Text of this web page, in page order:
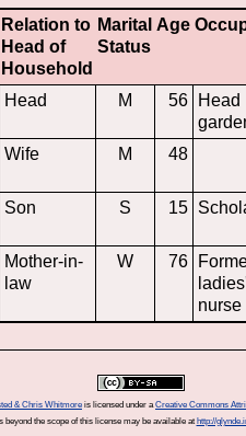
Relation to
Head of
Household
Marital
Status
Age
Head M 56
Head
Wife M 48
Son S 15
Mother-in-
law
W 76
nurse
& Chris Whitmore is licensed under a Creative Commons
beyond the scope of this license may be available at http://